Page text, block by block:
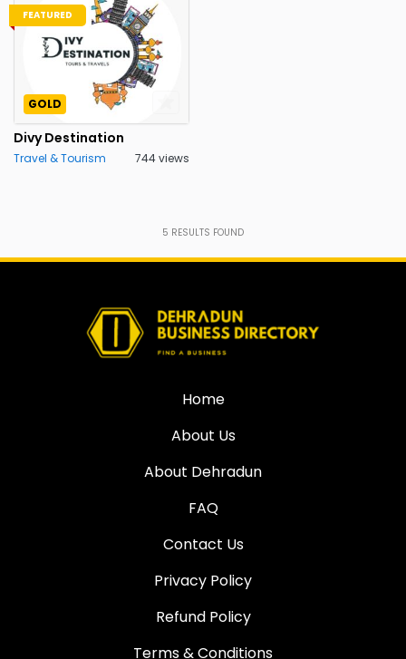
FEATURED
GOLD
Divy Destination
Travel & Tourism 744 views
5 RESULTS FOUND
Home
About Us
About Dehradun
FAQ
Contact Us
Privacy Policy
Refund Policy
Terms & Conditions